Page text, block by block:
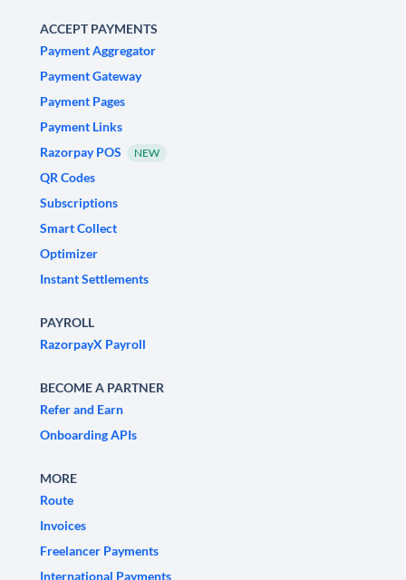
ACCEPT PAYMENTS
Payment Aggregator
Payment Gateway
Payment Pages
Payment Links
Razorpay POS
NEW
QR Codes
Subscriptions
Smart Collect
Optimizer
Instant Settlements
PAYROLL
RazorpayX Payroll
BECOME A PARTNER
Refer and Earn
Onboarding APIs
MORE
Route
Invoices
Freelancer Payments
International Payments